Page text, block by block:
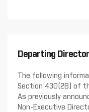
Departing
The following
Section 430(2B) of
As previously
Non-Executive